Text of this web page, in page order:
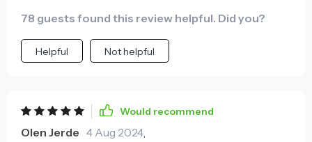
78 guests found this review helpful. Did you?
Helpful Not helpful
Would recommend
Olen Jerde 4 Aug 2024,